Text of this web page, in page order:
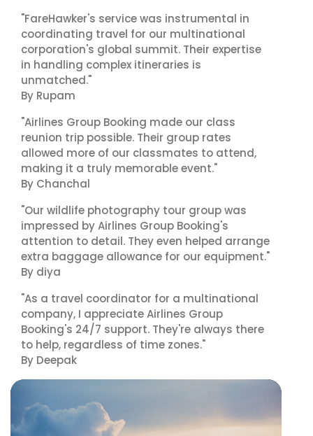
"FareHawker's service was instrumental in
coordinating travel for our multinational
corporation's global summit. Their expertise
in handling complex itineraries is
unmatched."
By Rupam
"Airlines Group Booking made our class
reunion trip possible. Their group rates
allowed more of our classmates to attend,
making it a truly memorable event."
By Chanchal
"Our wildlife photography tour group was
impressed by Airlines Group Booking's
attention to detail. They even helped arrange
extra baggage allowance for our equipment."
By diya
"As a travel coordinator for a multinational
company, I appreciate Airlines Group
Booking's 24/7 support. They're always there
to help, regardless of time zones."
By Deepak